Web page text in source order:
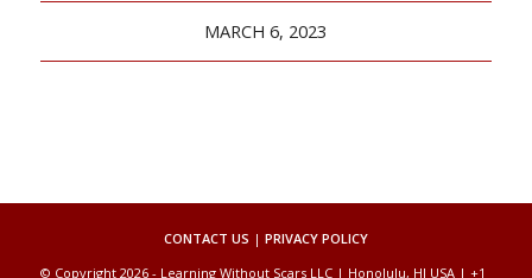
MARCH 6, 2023
CONTACT US | PRIVACY POLICY
© Copyright 2026 - Learning Without Scars LLC | Honolulu, HI USA | +1